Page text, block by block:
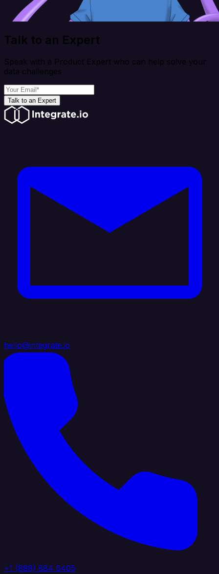
Talk to an Expert
Speak with a Product Expert who can help solve your
data challenges
Talk to an Expert
hello@integrate.io
+1 (888) 884 6405